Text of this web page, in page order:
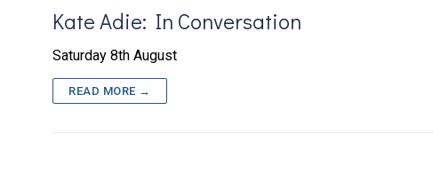
Kate Adie: In Conversation
Saturday 8th August
READ MORE →